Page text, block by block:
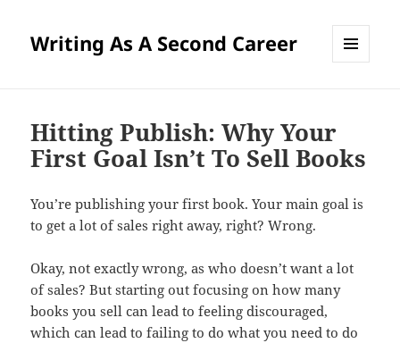
Writing As A Second Career
Hitting Publish: Why Your
First Goal Isn’t To Sell Books
You’re publishing your first book. Your main goal is
to get a lot of sales right away, right? Wrong.
Okay, not exactly wrong, as who doesn’t want a lot
of sales? But starting out focusing on how many
books you sell can lead to feeling discouraged,
which can lead to failing to do what you need to do